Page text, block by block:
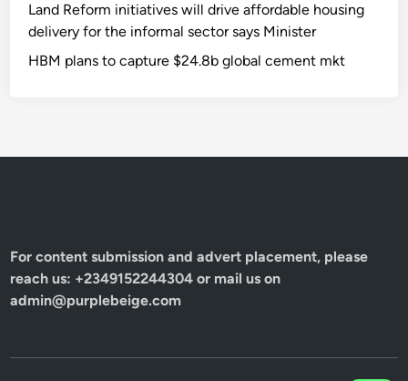
Land Reform initiatives will drive affordable housing
delivery for the informal sector says Minister
HBM plans to capture $24.8b global cement mkt
For content submission and advert placement, please
reach us: +2349152244304 or mail us on
admin@purplebeige.com